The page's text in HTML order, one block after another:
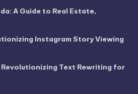
A Guide to Real Estate,
Instagram Story Viewing
Text Rewriting for